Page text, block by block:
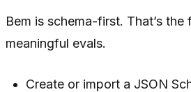
Bem is schema-first. That’s
meaningful evals.
Create or import a JSON